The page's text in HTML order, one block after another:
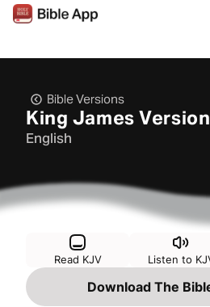
Bible Versions
King James Version
English
Read KJV Listen to
Download The